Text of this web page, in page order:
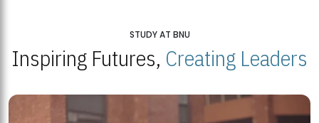
STUDY AT BNU
Inspiring Futures, Creating Leaders